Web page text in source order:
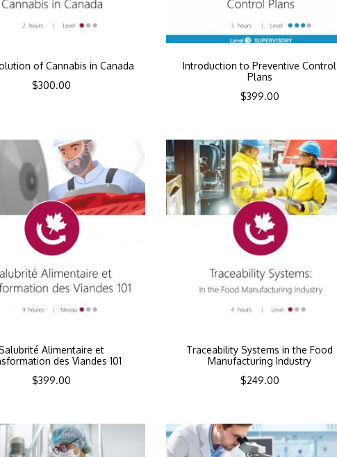
of Cannabis in Canada
$300.00
Introduction to Preventive Control
Plans
$399.00
Alimentaire et
des Viandes 101
$399.00
Traceability Systems in the Food
Manufacturing Industry
$249.00